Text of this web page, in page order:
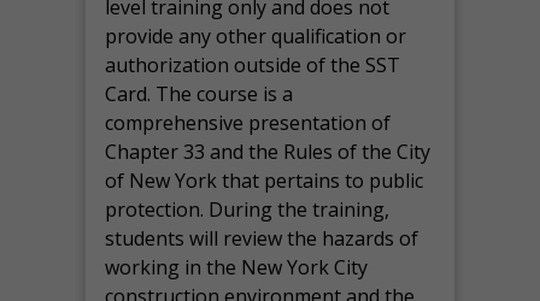
level training only and does not
provide any other qualification or
authorization outside of the SST
Card. The course is a
comprehensive presentation of
Chapter 33 and the Rules of the City
of New York that pertains to public
protection. During the training,
students will review the hazards of
working in the New York City